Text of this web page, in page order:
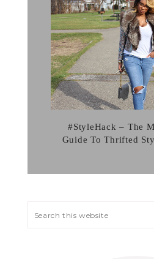
#StyleHack – The
Guide To Thrifted